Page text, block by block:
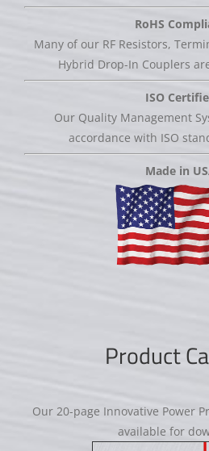
RoHS
Many of our RF Resistors,
Hybrid Drop-In Couplers
ISO
Our Quality Management
accordance with ISO
Made in
Product
Our 20-page Innovative Power
available for